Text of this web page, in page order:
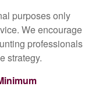
purposes only
We encourage
professionals
strategy.